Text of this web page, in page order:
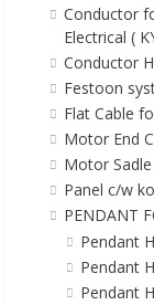
Conductor
Electrical (
Conductor
Festoon
Flat Cable
Motor End
Motor
Panel c/w
PENDANT
Pendant
Pendant
Pendant